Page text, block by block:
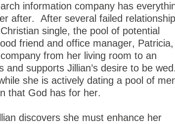
information company has
after.
After several failed
single, the pool of potential
friend and office manager, Patricia,
from her living room to an
supports Jillian’s desire to be wed.
she is actively dating a pool of
that God has for her.
discovers she must enhance her